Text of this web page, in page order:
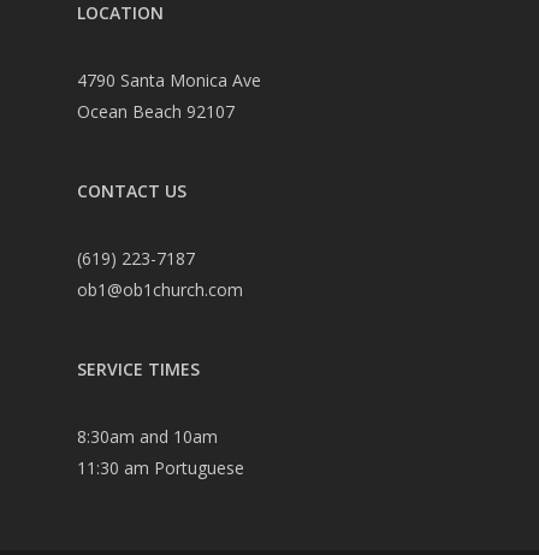
LOCATION
4790 Santa Monica Ave
Ocean Beach 92107
CONTACT US
(619) 223-7187
ob1@ob1church.com
SERVICE TIMES
8:30am and 10am
11:30 am Portuguese